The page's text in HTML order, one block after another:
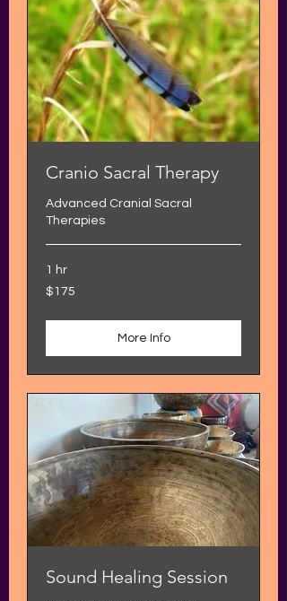
Cranio Sacral Therapy
Advanced Cranial Sacral
Therapies
1 hr
175
US
$175
More Info
Sound Healing Session